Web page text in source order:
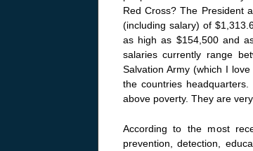
Red Cross? The President
(including salary) of
as high as $154,500 and
salaries currently range
Salvation Army (which I
the countries
above poverty. They are
According to the most
prevention, detection,